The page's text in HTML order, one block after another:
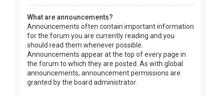
What are announcements?
Announcements often contain important information
for the forum you are currently reading and you
should read them whenever possible.
Announcements appear at the top of every page in
the forum to which they are posted. As with global
announcements, announcement permissions are
granted by the board administrator.